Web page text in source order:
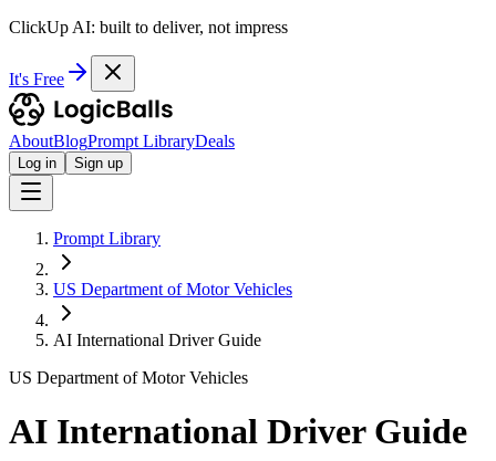
ClickUp AI: built to deliver, not impress
It's Free
AboutBlogPrompt LibraryDeals
Log in Sign up
Prompt Library
US Department of Motor Vehicles
AI International Driver Guide
US Department of Motor Vehicles
AI International Driver Guide